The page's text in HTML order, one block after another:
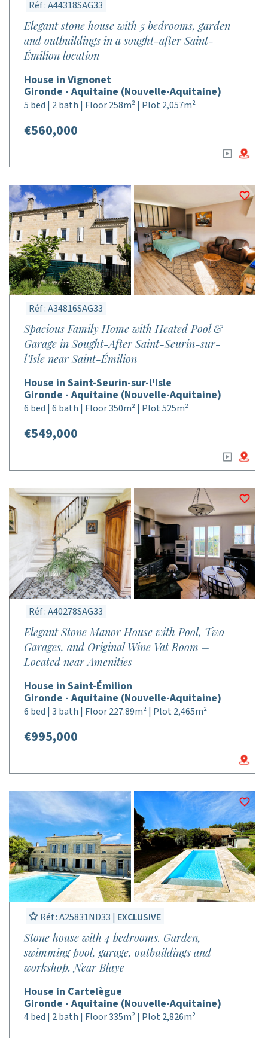
Réf : A44318SAG33
Elegant stone house with 5 bedrooms, garden
and outbuildings in a sought-after Saint-
Émilion location
House in Vignonet
Gironde - Aquitaine (Nouvelle-Aquitaine)
5 bed | 2 bath | Floor 258m² | Plot 2,057m²
€560,000
Réf : A34816SAG33
Spacious Family Home with Heated Pool &
Garage in Sought-After Saint-Seurin-sur-
l’Isle near Saint-Émilion
House in Saint-Seurin-sur-l'Isle
Gironde - Aquitaine (Nouvelle-Aquitaine)
6 bed | 6 bath | Floor 350m² | Plot 525m²
€549,000
Réf : A40278SAG33
Elegant Stone Manor House with Pool, Two
Garages, and Original Wine Vat Room –
Located near Amenities
House in Saint-Émilion
Gironde - Aquitaine (Nouvelle-Aquitaine)
6 bed | 3 bath | Floor 227.89m² | Plot 2,465m²
€995,000
Réf : A25831ND33 | EXCLUSIVE
Stone house with 4 bedrooms. Garden,
swimming pool, garage, outbuildings and
workshop. Near Blaye
House in Cartelègue
Gironde - Aquitaine (Nouvelle-Aquitaine)
4 bed | 2 bath | Floor 335m² | Plot 2,826m²